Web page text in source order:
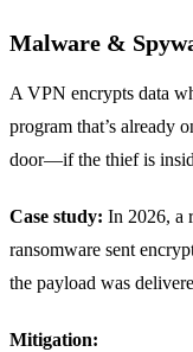
Malware &
A VPN encrypts data
program that’s already
door—if the thief is
Case study: In 2026, a
ransomware sent
the payload was
Mitigation: